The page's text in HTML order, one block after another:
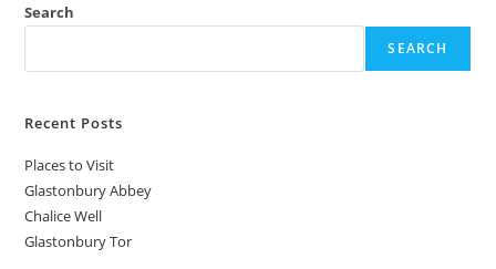
Search
SEARCH
Recent Posts
Places to Visit
Glastonbury Abbey
Chalice Well
Glastonbury Tor